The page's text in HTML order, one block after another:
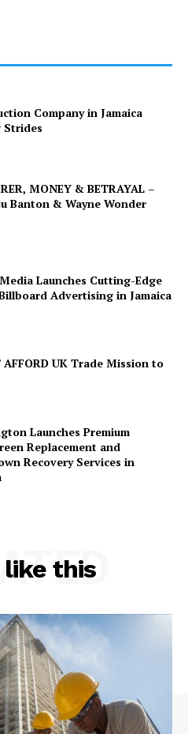
Company in Jamaica
Strides
MONEY & BETRAYAL –
Banton & Wayne Wonder
Launches Cutting-Edge
Advertising in Jamaica
AFFORD UK Trade Mission to
Launches Premium
Replacement and
Recovery Services in
like this